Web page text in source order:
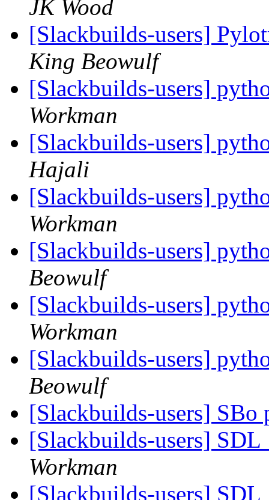
JK Wood
[Slackbuilds-users]
King Beowulf
[Slackbuilds-users]
Workman
[Slackbuilds-users]
Hajali
[Slackbuilds-users]
Workman
[Slackbuilds-users]
Beowulf
[Slackbuilds-users]
Workman
[Slackbuilds-users]
Beowulf
[Slackbuilds-users] SBo
[Slackbuilds-users]
Workman
[Slackbuilds-users]